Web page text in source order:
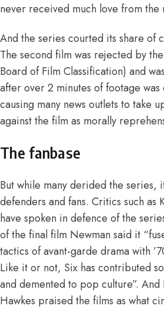
never received much love from the
And the series courted its share of
The second film was rejected by
Board of Film Classification) and
after over 2 minutes of footage was
causing many news outlets to take
against the film as morally
The fanbase
But while many derided the series,
defenders and fans. Critics such as
have spoken in defence of the
of the final film Newman said it
tactics of avant-garde drama with
Like it or not, Six has contributed
and demented to pop culture”. And
Hawkes praised the films as what